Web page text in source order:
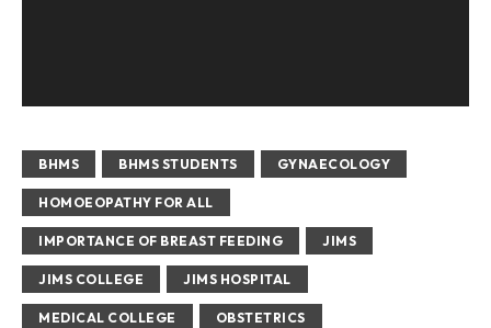
BHMS BHMS STUDENTS GYNAECOLOGY
HOMOEOPATHY FOR ALL
IMPORTANCE OF BREAST FEEDING JIMS
JIMS COLLEGE JIMS HOSPITAL
MEDICAL COLLEGE OBSTETRICS